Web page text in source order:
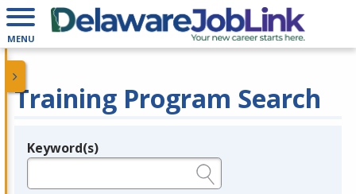
MENU
Training Program Search
Legend
Keyword(s)